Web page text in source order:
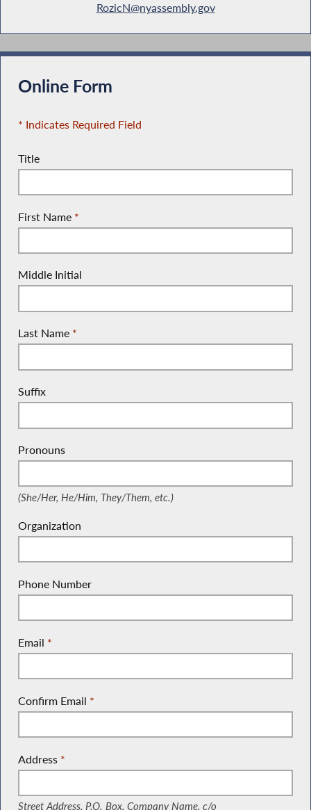
RozicN@nyassembly.gov
Online Form
* Indicates Required Field
Title
First Name *
Middle Initial
Last Name *
Suffix
Pronouns
(She/Her, He/Him, They/Them, etc.)
Organization
Phone Number
Email *
Confirm Email *
Address
(Street Address, P.O. Box, Company Name, c/o)
*
Street Address, P.O. Box, Company Name, c/o